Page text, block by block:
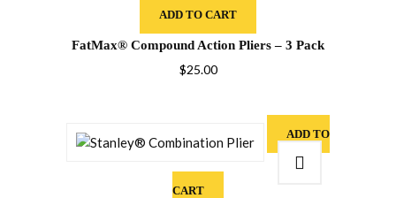
ADD TO CART
FatMax® Compound Action Pliers – 3 Pack
$25.00
ADD TO
CART